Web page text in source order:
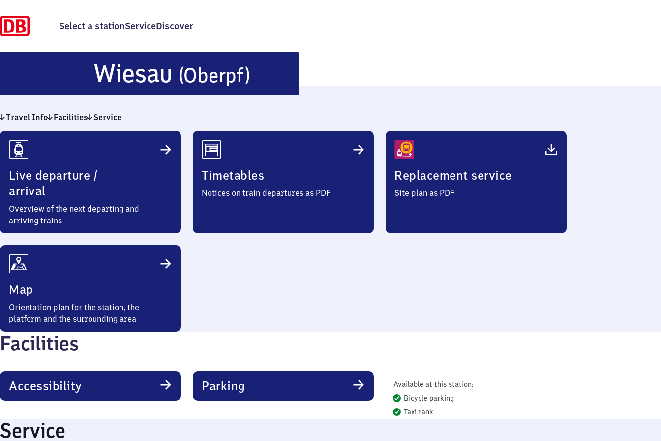
Select a stationServiceDiscover
Wiesau (Oberpf)
(Oberpfalz)
Travel Info Facilities Service
Travel
Info
Live departure /
arrival
Overview of the next departing and
arriving trains
Timetables
Notices on train departures as PDF
Replacement service
Site plan as PDF
Map
Orientation plan for the station, the
platform and the surrounding area
Facilities
Accessibility Parking
Available at this station:
Bicycle parking
Taxi rank
Service